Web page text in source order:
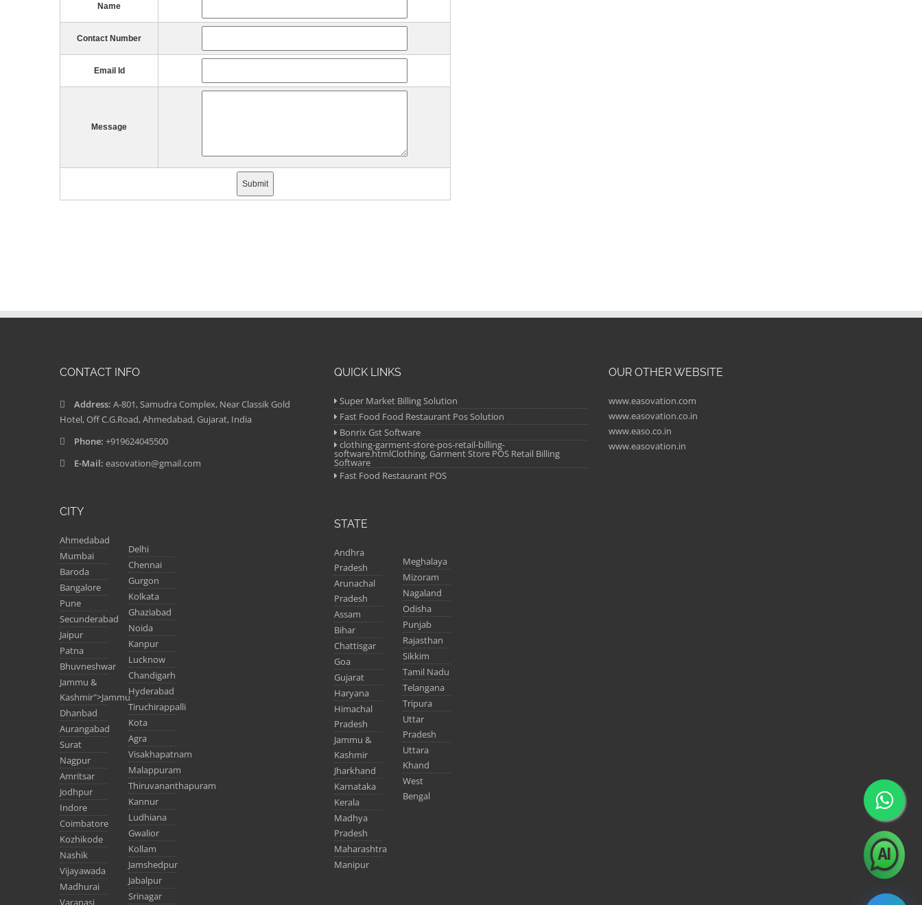
Name
Contact Number
Email Id
Message
CONTACT INFO
Address: A-801, Samudra Complex, Near Classik Gold
Hotel, Off C.G.Road, Ahmedabad, Gujarat, India
Phone: +919624045500
E-Mail: easovation@gmail.com
CITY
Ahmedabad
Mumbai
Baroda
Bangalore
Pune
Secunderabad
Jaipur
Patna
Bhuvneshwar
Jammu &
Kashmir">Jammu
Dhanbad
Aurangabad
Surat
Nagpur
Amritsar
Jodhpur
Indore
Coimbatore
Kozhikode
Nashik
Vijayawada
Madhurai
Varanasi
Delhi
Chennai
Gurgon
Kolkata
Ghaziabad
Noida
Kanpur
Lucknow
Chandigarh
Hyderabad
Tiruchirappalli
Kota
Agra
Visakhapatnam
Malappuram
Thiruvananthapuram
Kannur
Ludhiana
Gwalior
Kollam
Jamshedpur
Jabalpur
Srinagar
QUICK LINKS
Super Market Billing Solution
Fast Food Food Restaurant Pos Solution
Bonrix Gst Software
clothing-garment-store-pos-retail-billing-
software.htmlClothing, Garment Store POS Retail Billing
Software
Fast Food Restaurant POS
STATE
Andhra
Pradesh
Arunachal
Pradesh
Assam
Bihar
Chattisgar
Goa
Gujarat
Haryana
Himachal
Pradesh
Jammu &
Kashmir
Jharkhand
Karnataka
Kerala
Madhya
Pradesh
Maharashtra
Manipur
Meghalaya
Mizoram
Nagaland
Odisha
Punjab
Rajasthan
Sikkim
Tamil Nadu
Telangana
Tripura
Uttar
Pradesh
Uttara
Khand
West
Bengal
OUR OTHER WEBSITE
www.easovation.com
www.easovation.co.in
www.easo.co.in
www.easovation.in